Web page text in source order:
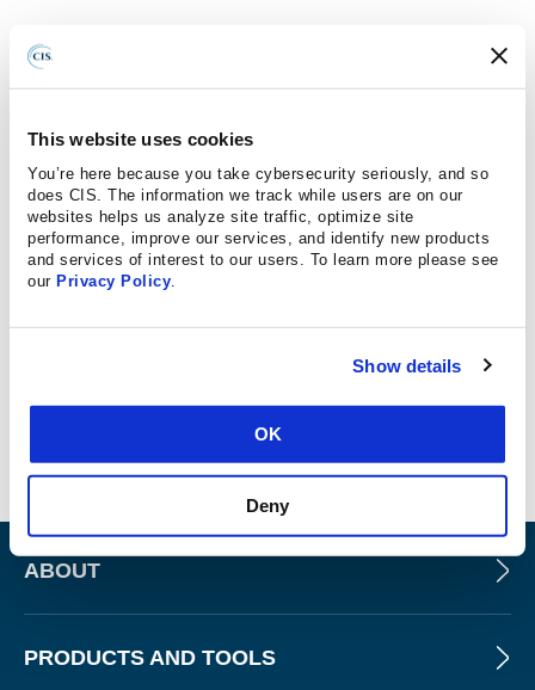
This website uses cookies
You’re here because you take cybersecurity seriously, and so
does CIS. The information we track while users are on our
websites helps us analyze site traffic, optimize site
performance, improve our services, and identify new products
and services of interest to our users. To learn more please see
our Privacy Policy
Show details
OK
Deny
June 17, 2020
The Washington Post
Voting machines get most of the attention when it comes
myriad ways adversaries could undermine U.S. elections
aside from directly rigging ballots. A new pilot project run
by a top cybersecurity nonprofit group and the Election
Assistance Commission aims to look for bugs in the many
systems for reporting unofficial election night results. Most
ABOUT
PRODUCTS AND TOOLS